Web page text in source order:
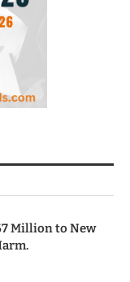
Million to New